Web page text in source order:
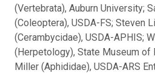
(Vertebrata), Auburn University;
(Coleoptera), USDA-FS; Steven
(Cerambycidae), USDA-APHIS;
(Herpetology), State Museum of
Miller (Aphididae), USDA-ARS